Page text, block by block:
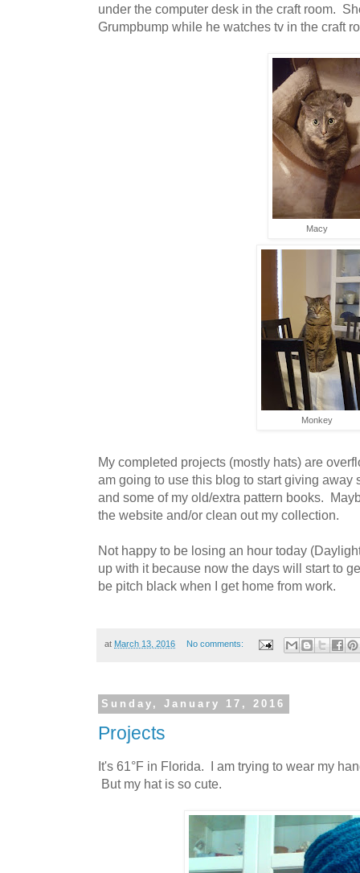
under the computer desk in the craft room.
Grumpbump while he watches tv in the craft
Macy
Monkey
My completed projects (mostly hats) are
am going to use this blog to start giving away
and some of my old/extra pattern books.
the website and/or clean out my collection.
Not happy to be losing an hour today
up with it because now the days will start to
be pitch black when I get home from work.
at March 13, 2016 No comments:
Sunday, January 17, 2016
Projects
It's 61°F in Florida. I am trying to wear my
But my hat is so cute.